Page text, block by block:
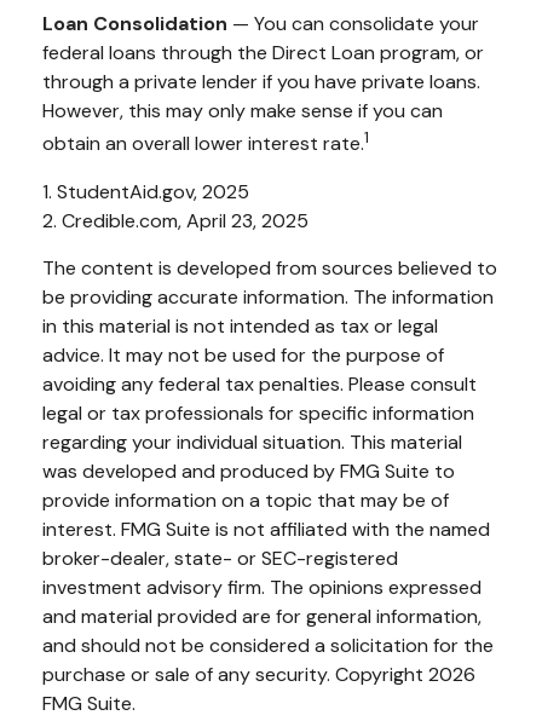
Loan Consolidation — You can consolidate your
federal loans through the Direct Loan program, or
through a private lender if you have private loans.
However, this may only make sense if you can
obtain an overall lower interest rate.1
1. StudentAid.gov, 2025
2. Credible.com, April 23, 2025
The content is developed from sources believed to
be providing accurate information. The information
in this material is not intended as tax or legal
advice. It may not be used for the purpose of
avoiding any federal tax penalties. Please consult
legal or tax professionals for specific information
regarding your individual situation. This material
was developed and produced by FMG Suite to
provide information on a topic that may be of
interest. FMG Suite is not affiliated with the named
broker-dealer, state- or SEC-registered
investment advisory firm. The opinions expressed
and material provided are for general information,
and should not be considered a solicitation for the
purchase or sale of any security. Copyright 2026
FMG Suite.